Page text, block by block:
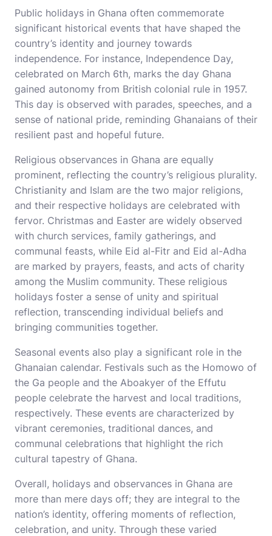
Public holidays in Ghana often commemorate
significant historical events that have shaped the
country’s identity and journey towards
independence. For instance, Independence Day,
celebrated on March 6th, marks the day Ghana
gained autonomy from British colonial rule in 1957.
This day is observed with parades, speeches, and a
sense of national pride, reminding Ghanaians of their
resilient past and hopeful future.
Religious observances in Ghana are equally
prominent, reflecting the country’s religious plurality.
Christianity and Islam are the two major religions,
and their respective holidays are celebrated with
fervor. Christmas and Easter are widely observed
with church services, family gatherings, and
communal feasts, while Eid al-Fitr and Eid al-Adha
are marked by prayers, feasts, and acts of charity
among the Muslim community. These religious
holidays foster a sense of unity and spiritual
reflection, transcending individual beliefs and
bringing communities together.
Seasonal events also play a significant role in the
Ghanaian calendar. Festivals such as the Homowo of
the Ga people and the Aboakyer of the Effutu
people celebrate the harvest and local traditions,
respectively. These events are characterized by
vibrant ceremonies, traditional dances, and
communal celebrations that highlight the rich
cultural tapestry of Ghana.
Overall, holidays and observances in Ghana are
more than mere days off; they are integral to the
nation’s identity, offering moments of reflection,
celebration, and unity. Through these varied